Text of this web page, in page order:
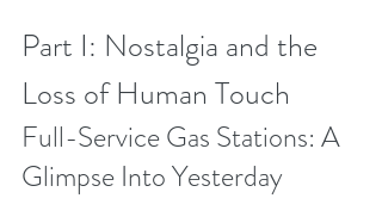
Part I: Nostalgia and the
Loss of Human Touch
Full-Service Gas Stations: A
Glimpse Into Yesterday